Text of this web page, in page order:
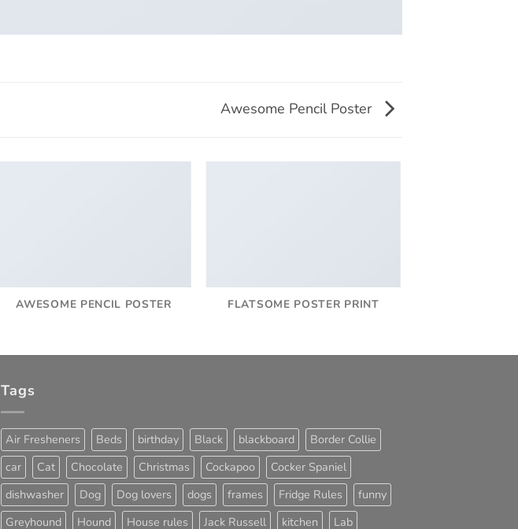
Awesome Pencil Poster
AWESOME PENCIL POSTER FLATSOME POSTER PRINT
Tags
Air Fresheners Beds birthday Black blackboard
Border Collie
car
Cat Chocolate Christmas Cockapoo
Cocker Spaniel
dishwasher
Dog Dog lovers dogs frames Fridge Rules
funny
Greyhound
Hound House rules Jack Russell kitchen Lab